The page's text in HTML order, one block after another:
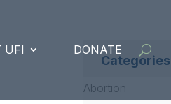
UFI DONATE
Categories
Abortion